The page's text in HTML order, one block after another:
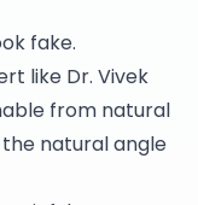
fake.
like Dr. Vivek
from natural
natural angle